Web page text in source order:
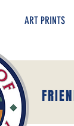
ART PRINTS